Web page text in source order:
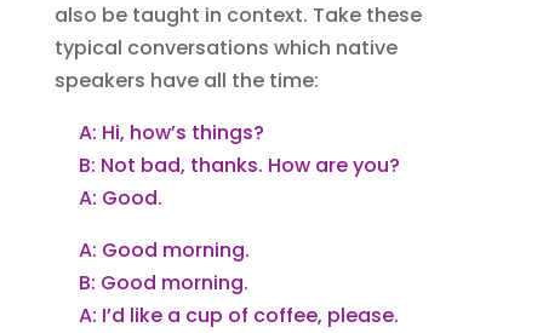
also be taught in context. Take these
typical conversations which native
speakers have all the time:
A: Hi, how’s things?
B: Not bad, thanks. How are you?
A: Good.
A: Good morning.
B: Good morning.
A: I’d like a cup of coffee, please.